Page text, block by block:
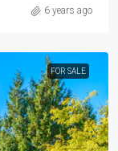
6 years ago
FOR SALE